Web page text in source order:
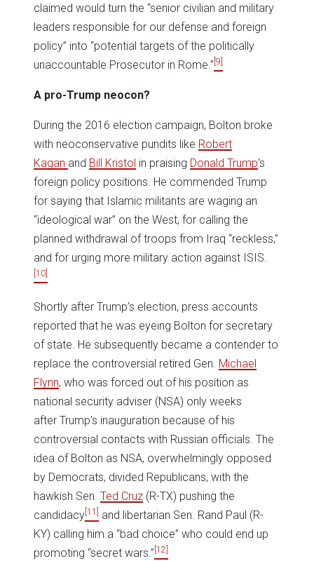
claimed would turn the “senior civilian and military
leaders responsible for our defense and foreign
policy” into “potential targets of the politically
unaccountable Prosecutor in Rome.” [9]
A pro-Trump neocon?
During the 2016 election campaign, Bolton broke
with neoconservative pundits like Robert
Kagan and Bill Kristol in praising Donald Trump‘s
foreign policy positions. He commended Trump
for saying that Islamic militants are waging an
“ideological war” on the West, for calling the
planned withdrawal of troops from Iraq “reckless,”
and for urging more military action against ISIS.
[10]
Shortly after Trump’s election, press accounts
reported that he was eyeing Bolton for secretary
of state. He subsequently became a contender to
replace the controversial retired Gen. Michael
Flynn, who was forced out of his position as
national security adviser (NSA) only weeks
after Trump’s inauguration because of his
controversial contacts with Russian officials. The
idea of Bolton as NSA, overwhelmingly opposed
by Democrats, divided Republicans, with the
hawkish Sen. Ted Cruz (R-TX) pushing the
candidacy [11]
and libertarian Sen. Rand Paul (R-
KY) calling him a “bad choice” who could end up
promoting “secret wars.” [12]